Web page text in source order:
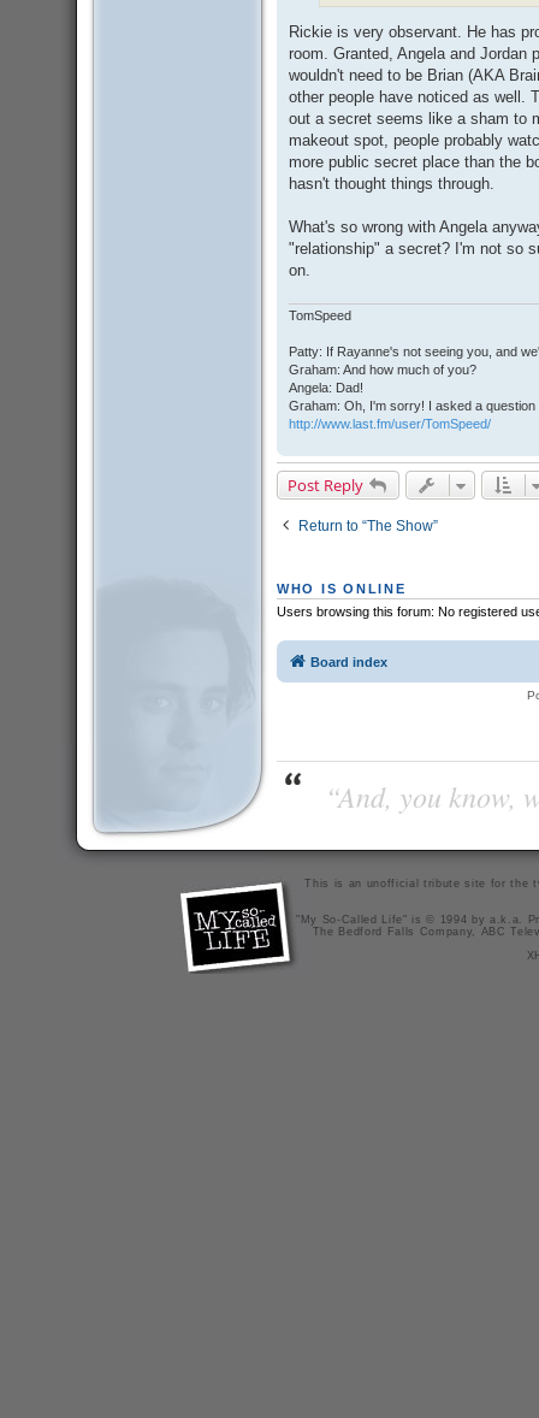
Rickie is very observant. He has
room. Granted, Angela and Jordan
wouldn't need to be Brian (AKA
other people have noticed as well.
out a secret seems like a sham to
makeout spot, people probably
more public secret place than the
hasn't thought things through.
What's so wrong with Angela
"relationship" a secret? I'm not so
on.
TomSpeed
Patty: If Rayanne's not seeing you, and
Graham: And how much of you?
Angela: Dad!
Graham: Oh, I'm sorry! I asked a
http://www.last.fm/user/TomSpeed/
Post Reply
Return to “The Show”
WHO IS ONLINE
Users browsing this forum: No registered
Board index
“And, you
This is an unofficial tribute site for the
"My So-Called Life" is © 1994 by a.k.a.
The Bedford Falls Company, ABC